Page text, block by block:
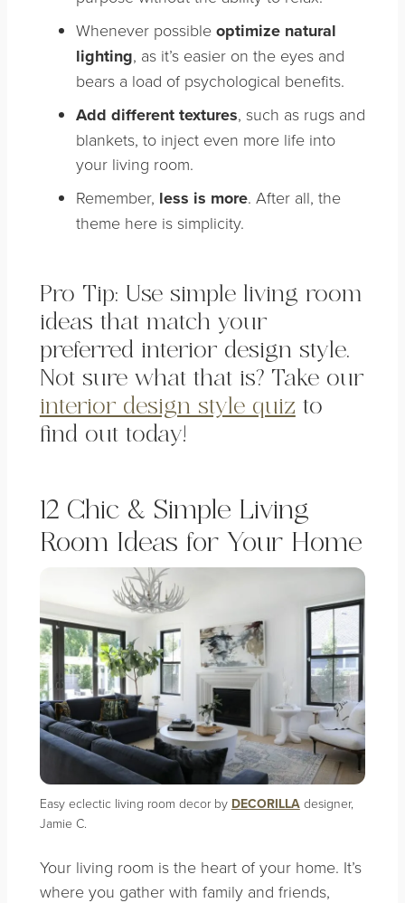
Whenever possible optimize natural
lighting, as it’s easier on the eyes and
bears a load of psychological benefits.
Add different textures, such as rugs and
blankets, to inject even more life into
your living room.
Remember, less is more. After all, the
theme here is simplicity.
Pro Tip: Use simple living room
ideas that match your
preferred interior design style.
Not sure what that is? Take our
interior design style quiz to
find out today!
12 Chic & Simple Living
Room Ideas for Your Home
Easy eclectic living room decor by DECORILLA designer,
Jamie C.
Your living room is the heart of your home. It’s
where you gather with family and friends,